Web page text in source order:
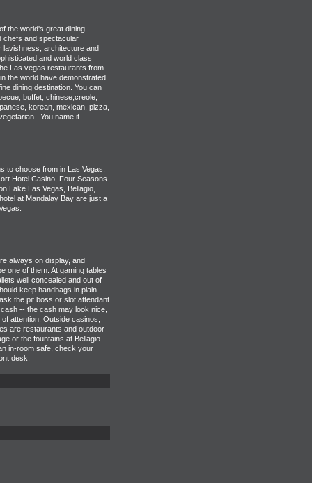
the world's great dining
chefs and spectacular
lavishness, architecture and
and world class
Las vegas restaurants from
the world have demonstrated
dining destination. You can
buffet, chinese,creole,
korean, mexican, pizza,
name it.
to choose from in Las Vegas.
Hotel Casino, Four Seasons
Lake Las Vegas, Bellagio,
at Mandalay Bay are just a
always on display, and
one of them. At gaming tables
well concealed and out of
keep handbags in plain
the pit boss or slot attendant
-- the cash may look nice,
attention. Outside casinos,
are restaurants and outdoor
or the fountains at Bellagio.
in-room safe, check your
desk.